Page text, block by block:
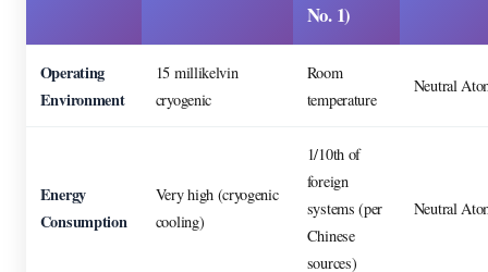
No. 1)
Operating
Environment
15 millikelvin
cryogenic
Room
temperature
Neutral
Energy
Consumption
Very high (cryogenic
cooling)
1/10th of
foreign
systems (per
Chinese
sources)
Neutral